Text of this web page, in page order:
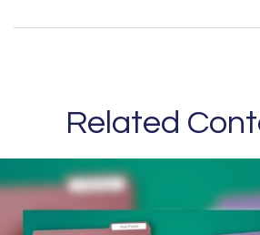
Related